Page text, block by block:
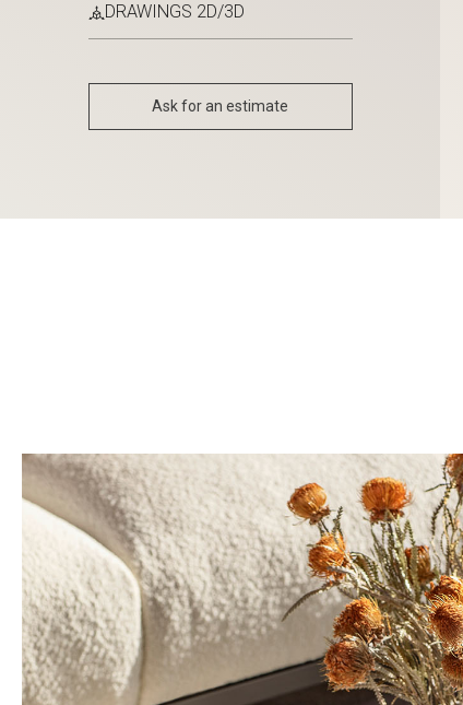
DRAWINGS 2D/3D
Ask for an estimate